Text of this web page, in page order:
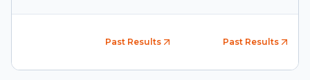
Past Results Past Results